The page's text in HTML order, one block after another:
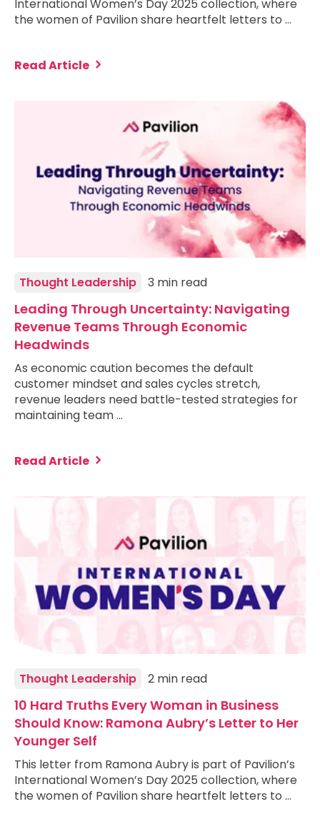
International Women’s Day 2025 collection, where
the women of Pavilion share heartfelt letters to …
Read Article
Thought Leadership 3 min read
Leading Through Uncertainty: Navigating
Revenue Teams Through Economic
Headwinds
As economic caution becomes the default
customer mindset and sales cycles stretch,
revenue leaders need battle-tested strategies for
maintaining team …
Read Article
Thought Leadership 2 min read
10 Hard Truths Every Woman in Business
Should Know: Ramona Aubry’s Letter to Her
Younger Self
This letter from Ramona Aubry is part of Pavilion’s
International Women’s Day 2025 collection, where
the women of Pavilion share heartfelt letters to …